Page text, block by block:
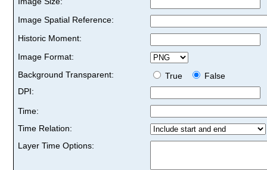
Image Spatial Reference:
Historic Moment:
Image Format:
Background Transparent:
True
False
DPI:
Time:
Time Relation:
Layer Time Options: